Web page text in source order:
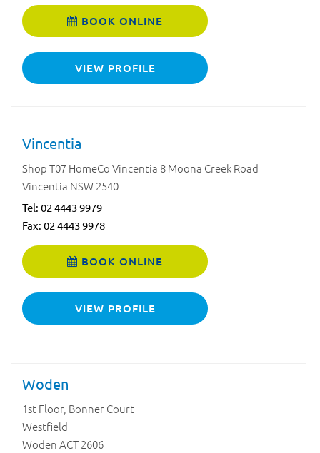
BOOK ONLINE
VIEW PROFILE
Vincentia
Shop T07 HomeCo Vincentia 8 Moona Creek Road
Vincentia NSW 2540
Tel: 02 4443 9979
Fax: 02 4443 9978
BOOK ONLINE
VIEW PROFILE
Woden
1st Floor, Bonner Court
Westfield
Woden ACT 2606